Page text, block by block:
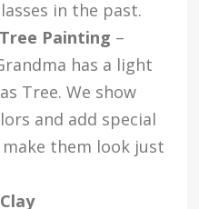
in the past.
Painting –
has a light
Tree. We show
and add special
them look just